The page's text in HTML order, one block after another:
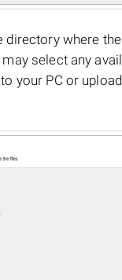
directory where
may select any
your PC or